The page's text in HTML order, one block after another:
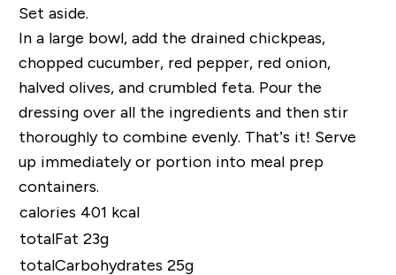
Set aside.
In a large bowl, add the drained chickpeas,
chopped cucumber, red pepper, red onion,
halved olives, and crumbled feta. Pour the
dressing over all the ingredients and then stir
thoroughly to combine evenly. That’s it! Serve
up immediately or portion into meal prep
containers.
calories 401 kcal
totalFat 23g
totalCarbohydrates 25g